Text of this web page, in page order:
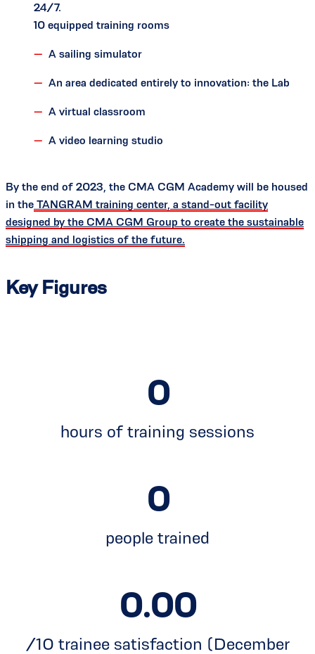
24/7.
10 equipped training rooms
A sailing simulator
An area dedicated entirely to innovation: the Lab
A virtual classroom
A video learning studio
By the end of 2023, the CMA CGM Academy will be housed
in the TANGRAM training center, a stand-out facility
designed by the CMA CGM Group to create the sustainable
shipping and logistics of the future.
Key Figures
0
hours of training sessions
0
people trained
0.00
/10 trainee satisfaction (December